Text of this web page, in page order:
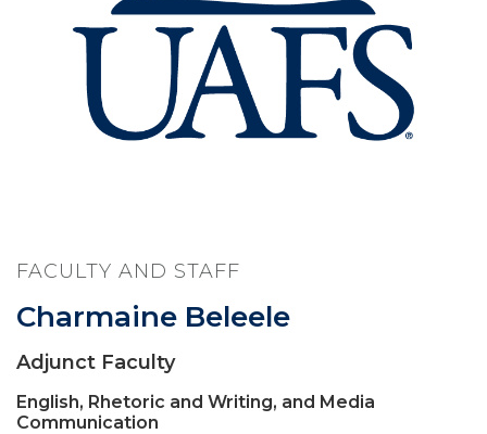
FACULTY AND STAFF
Charmaine Beleele
Adjunct Faculty
English, Rhetoric and Writing, and Media
Communication